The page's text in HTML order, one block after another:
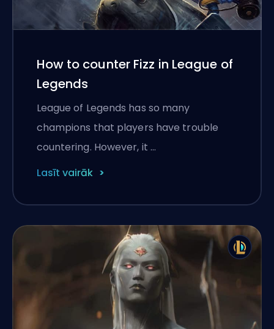
How to counter Fizz in League of
Legends
League of Legends has so many
champions that players have trouble
countering. However, it …
Lasīt vairāk